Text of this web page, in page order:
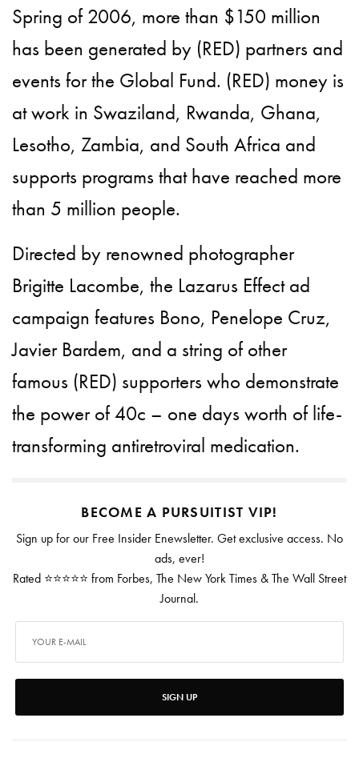
Spring of 2006, more than $150 million
has been generated by (RED) partners and
events for the Global Fund. (RED) money is
at work in Swaziland, Rwanda, Ghana,
Lesotho, Zambia, and South Africa and
supports programs that have reached more
than 5 million people.
Directed by renowned photographer
Brigitte Lacombe, the Lazarus Effect ad
campaign features Bono, Penelope Cruz,
Javier Bardem, and a string of other
famous (RED) supporters who demonstrate
the power of 40c – one days worth of life-
transforming antiretroviral medication.
BECOME A PURSUITIST VIP!
Sign up for our Free Insider Enewsletter. Get exclusive access. No
ads, ever!
Rated ⭐⭐⭐⭐⭐ from Forbes, The New York Times & The Wall Street
Journal.
SIGN UP